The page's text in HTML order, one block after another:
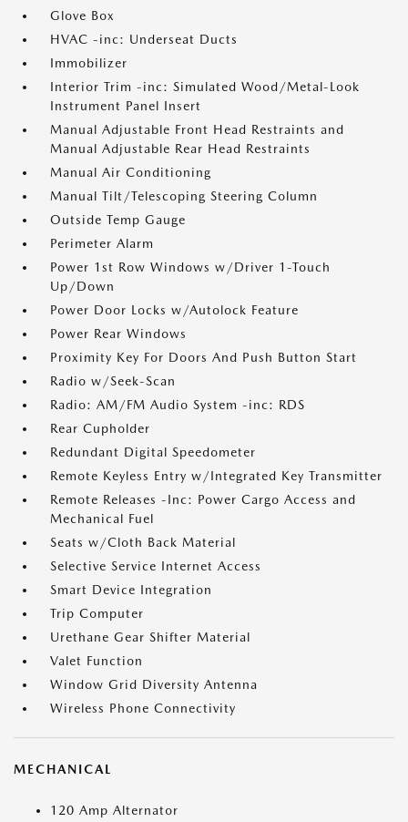
Glove Box
HVAC -inc: Underseat Ducts
Immobilizer
Interior Trim -inc: Simulated Wood/Metal-Look
Instrument Panel Insert
Manual Adjustable Front Head Restraints and
Manual Adjustable Rear Head Restraints
Manual Air Conditioning
Manual Tilt/Telescoping Steering Column
Outside Temp Gauge
Perimeter Alarm
Power 1st Row Windows w/Driver 1-Touch
Up/Down
Power Door Locks w/Autolock Feature
Power Rear Windows
Proximity Key For Doors And Push Button Start
Radio w/Seek-Scan
Radio: AM/FM Audio System -inc: RDS
Rear Cupholder
Redundant Digital Speedometer
Remote Keyless Entry w/Integrated Key Transmitter
Remote Releases -Inc: Power Cargo Access and
Mechanical Fuel
Seats w/Cloth Back Material
Selective Service Internet Access
Smart Device Integration
Trip Computer
Urethane Gear Shifter Material
Valet Function
Window Grid Diversity Antenna
Wireless Phone Connectivity
MECHANICAL
120 Amp Alternator